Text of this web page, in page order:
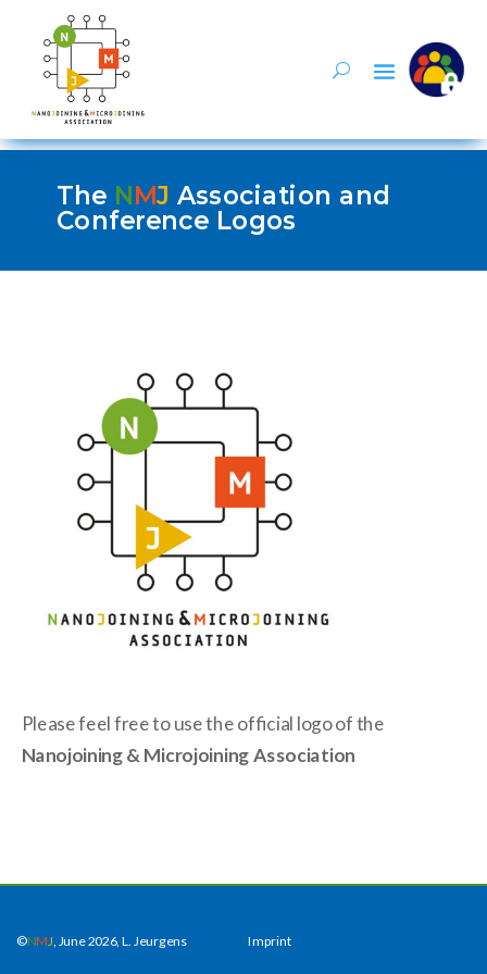
The NMJ Association and
Conference Logos
Please feel free to use the official logo of the
Nanojoining & MicrojoiningAssociation
©NMJ , June 2026, L. Jeurgens Imprint